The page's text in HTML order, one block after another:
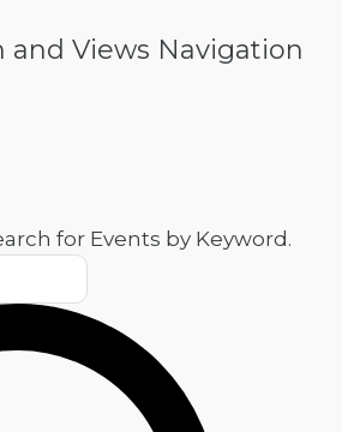
and Views Navigation
for Events by Keyword.